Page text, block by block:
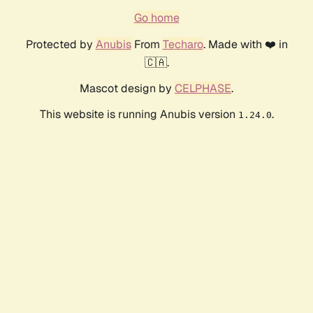
Go home
Protected by AnubisFrom Techaro. Made with ❤️ in
🇨🇦.
Mascot design by CELPHASE.
This website is running Anubis version 1.24.0.